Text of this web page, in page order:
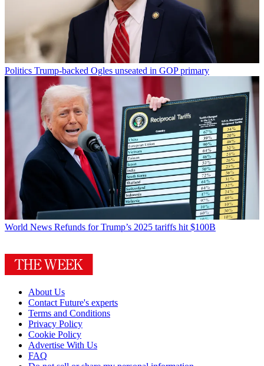
Politics Trump-backed Ogles unseated in GOP primary
World News Refunds for Trump’s 2025 tariffs hit $100B
About Us
Contact Future's experts
Terms and Conditions
Privacy Policy
Cookie Policy
Advertise With Us
FAQ